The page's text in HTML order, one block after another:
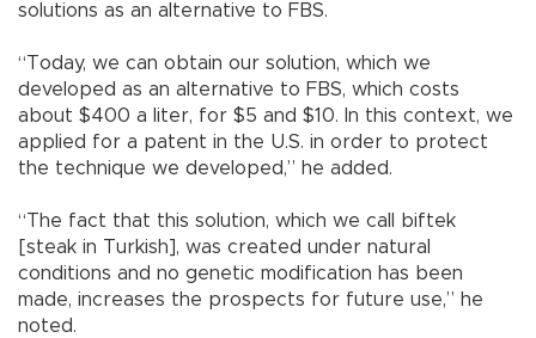
solutions as an alternative to FBS.
“Today, we can obtain our solution, which we
developed as an alternative to FBS, which costs
about $400 a liter, for $5 and $10. In this context, we
applied for a patent in the U.S. in order to protect
the technique we developed,” he added.
“The fact that this solution, which we call biftek
[steak in Turkish], was created under natural
conditions and no genetic modification has been
made, increases the prospects for future use,” he
noted.